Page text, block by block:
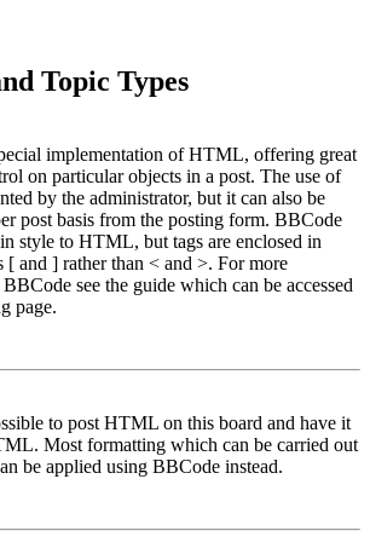
Topic Types
implementation of HTML, offering great
on particular objects in a post. The use of
by the administrator, but it can also be
post basis from the posting form. BBCode
style to HTML, but tags are enclosed in
[ and ] rather than < and >. For more
see the guide which can be accessed
page.
to post HTML on this board and have it
Most formatting which can be carried out
be applied using BBCode instead.